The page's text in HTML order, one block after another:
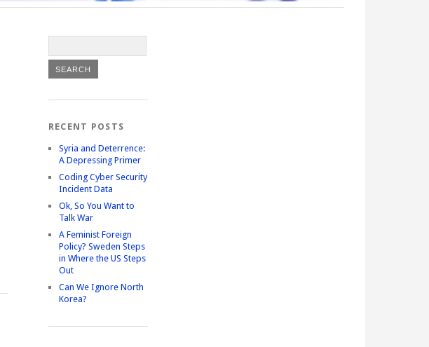
RECENT POSTS
Syria and Deterrence:
A Depressing Primer
Coding Cyber Security
Incident Data
Ok, So You Want to
Talk War
A Feminist Foreign
Policy? Sweden Steps
in Where the US Steps
Out
Can We Ignore North
Korea?